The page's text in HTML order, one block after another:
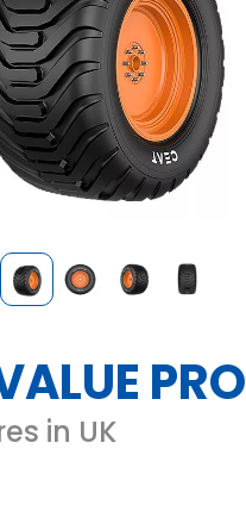
PRO
in UK